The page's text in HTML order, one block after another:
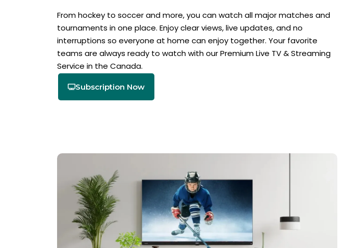
From hockey to soccer and more, you can watch all major matches and
tournaments in one place. Enjoy clear views, live updates, and no
interruptions so everyone at home can enjoy together. Your favorite
teams are always ready to watch with our Premium Live TV & Streaming
Service in the Canada.
Subscription Now